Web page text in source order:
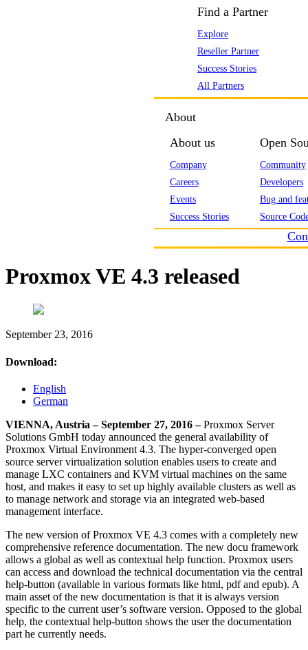
Find a Partner
Explore
Reseller Partner
Success Stories
All Partners
About
About us
Company
Careers
Events
Success Stories
Open
Community
Developers
Bug and
Source
Proxmox VE 4.3 released
September 23, 2016
Download:
English
German
VIENNA, Austria – September 27, 2016 –Proxmox Server
Solutions GmbH today announced the general availability of
Proxmox Virtual Environment 4.3. The hyper-converged open
source server virtualization solution enables users to create and
manage LXC containers and KVM virtual machines on the same
host, and makes it easy to set up highly available clusters as well as
to manage network and storage via an integrated web-based
management interface.
The new version of Proxmox VE 4.3 comes with a completely new
comprehensive reference documentation. The new docu framework
allows a global as well as contextual help function. Proxmox users
can access and download the technical documentation via the central
help-button (available in various formats like html, pdf and epub). A
main asset of the new documentation is that it is always version
specific to the current user’s software version. Opposed to the global
help, the contextual help-button shows the user the documentation
part he currently needs.